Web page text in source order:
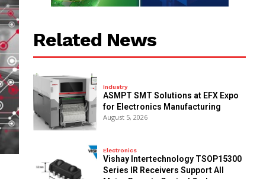
Related News
Industry
ASMPT SMT Solutions at EFX Expo
for Electronics Manufacturing
August 5, 2026
Electronics
Vishay Intertechnology TSOP15300
Series IR Receivers Support All